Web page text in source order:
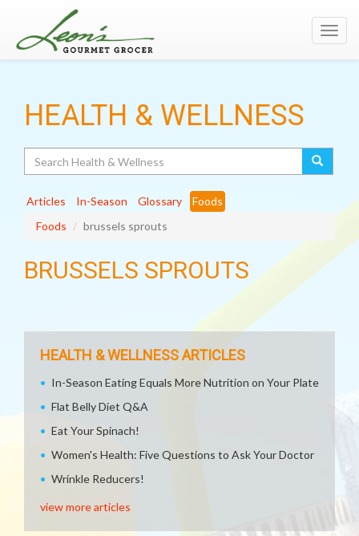
HEALTH & WELLNESS
Articles In-Season Glossary
Foods
Foods
brussels sprouts
BRUSSELS SPROUTS
HEALTH & WELLNESS ARTICLES
In-Season Eating Equals More Nutrition on Your Plate
Flat Belly Diet Q&A
Eat Your Spinach!
Women's Health: Five Questions to Ask Your Doctor
Wrinkle Reducers!
view more articles